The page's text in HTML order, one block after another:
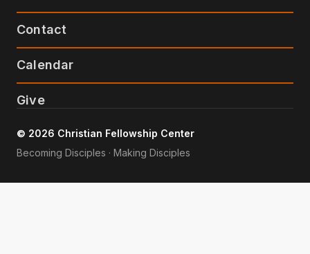
Contact
Calendar
Give
© 2026 Christian Fellowship Center
Becoming Disciples · Making Disciples